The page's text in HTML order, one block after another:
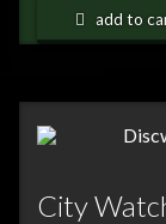
add to
City